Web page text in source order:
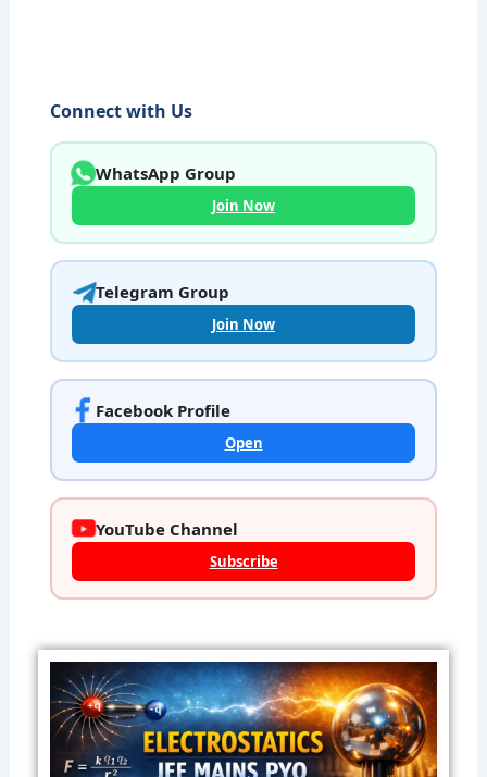
Connect with Us
WhatsApp Group
Join Now
Telegram Group
Join Now
Facebook Profile
Open
YouTube Channel
Subscribe